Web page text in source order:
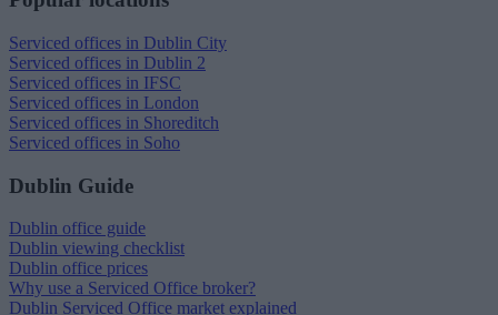
Serviced offices in Dublin City
Serviced offices in Dublin 2
Serviced offices in IFSC
Serviced offices in London
Serviced offices in Shoreditch
Serviced offices in Soho
Dublin Guide
Dublin office guide
Dublin viewing checklist
Dublin office prices
Why use a Serviced Office broker?
Dublin Serviced Office market explained